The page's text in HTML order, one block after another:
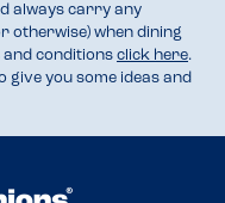
always carry any
otherwise) when dining
conditions click here.
give you some ideas and